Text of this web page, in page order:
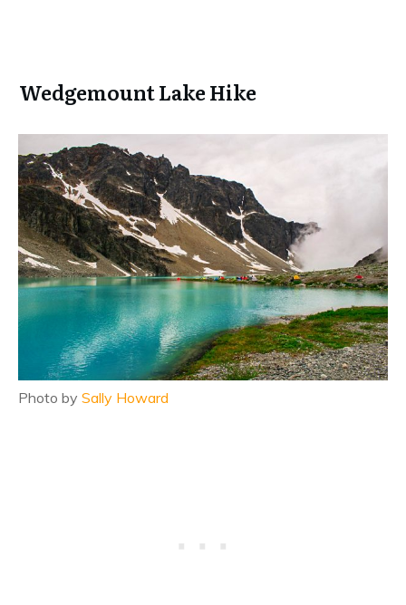
Wedgemount Lake Hike
Photo by Sally Howard